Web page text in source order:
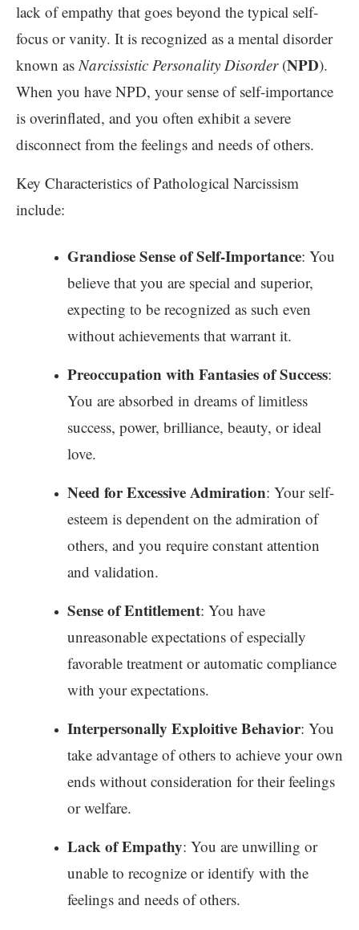
lack of empathy that goes beyond the typical self-
focus or vanity. It is recognized as a mental disorder
known as Narcissistic Personality Disorder(NPD).
When you have NPD, your sense of self-importance
is overinflated, and you often exhibit a severe
disconnect from the feelings and needs of others.
Key Characteristics of Pathological Narcissism
include:
Grandiose Sense of Self-Importance: You
believe that you are special and superior,
expecting to be recognized as such even
without achievements that warrant it.
Preoccupation with Fantasies of Success:
You are absorbed in dreams of limitless
success, power, brilliance, beauty, or ideal
love.
Need for Excessive Admiration: Your self-
esteem is dependent on the admiration of
others, and you require constant attention
and validation.
Sense of Entitlement: You have
unreasonable expectations of especially
favorable treatment or automatic compliance
with your expectations.
Interpersonally Exploitive Behavior: You
take advantage of others to achieve your own
ends without consideration for their feelings
or welfare.
Lack of Empathy: You are unwilling or
unable to recognize or identify with the
feelings and needs of others.